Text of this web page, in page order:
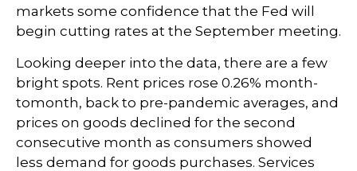
markets some confidence that the Fed will
begin cutting rates at the September meeting.
Looking deeper into the data, there are a few
bright spots. Rent prices rose 0.26% month-
tomonth, back to pre-pandemic averages, and
prices on goods declined for the second
consecutive month as consumers showed
less demand for goods purchases. Services